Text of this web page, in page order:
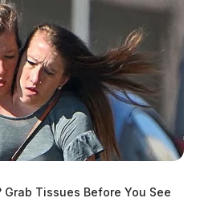
Senator Sherrod Brown
support for an amendment
that would allow residents
Pike and Scioto County,
to nuclear radiation, to
the Radiation Exposure
Grab Tissues Before You See